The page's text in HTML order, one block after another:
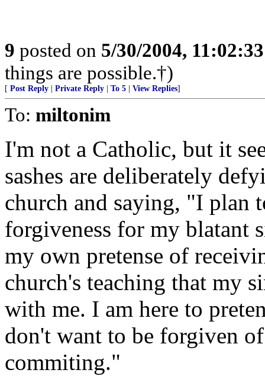
9 posted on 5/30/2004,
things are possible.†)
[ Post Reply Private Reply To 5 View Replies]
To: miltonim
I'm not a Catholic, but it
sashes are deliberately
church and saying, "I plan
forgiveness for my blatant
my own pretense of
church's teaching that my
with me. I am here to
don't want to be forgiven
commiting."